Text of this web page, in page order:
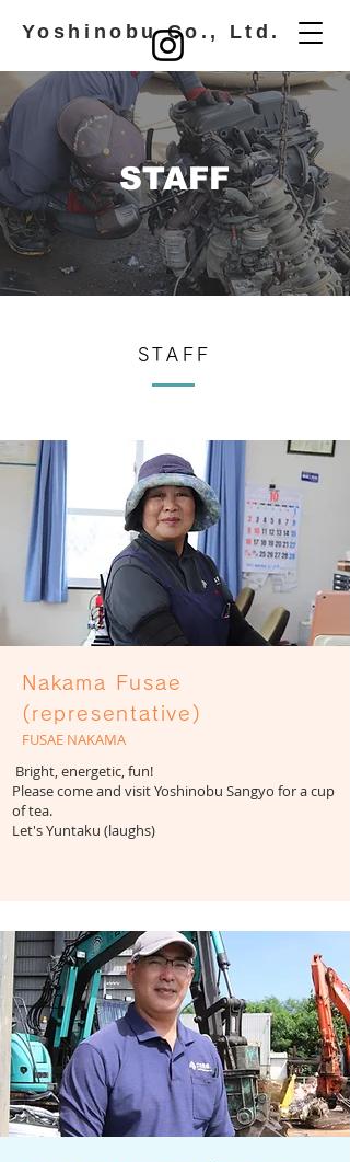
​ Yoshinobu Co., Ltd.
STAFF
STAFF
Nakama Fusae
(representative)
FUSAE NAKAMA
​ Bright, energetic, fun!
Please come and visit Yoshinobu Sangyo for a cup
of tea.
​Let's Yuntaku (laughs)